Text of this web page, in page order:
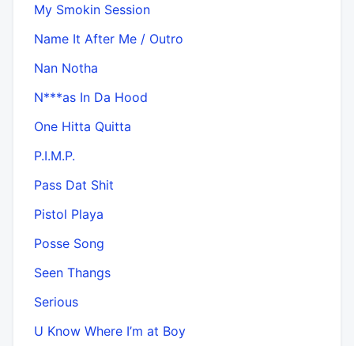
My Smokin Session
Name It After Me / Outro
Nan Notha
N***as In Da Hood
One Hitta Quitta
P.I.M.P.
Pass Dat Shit
Pistol Playa
Posse Song
Seen Thangs
Serious
U Know Where I’m at Boy